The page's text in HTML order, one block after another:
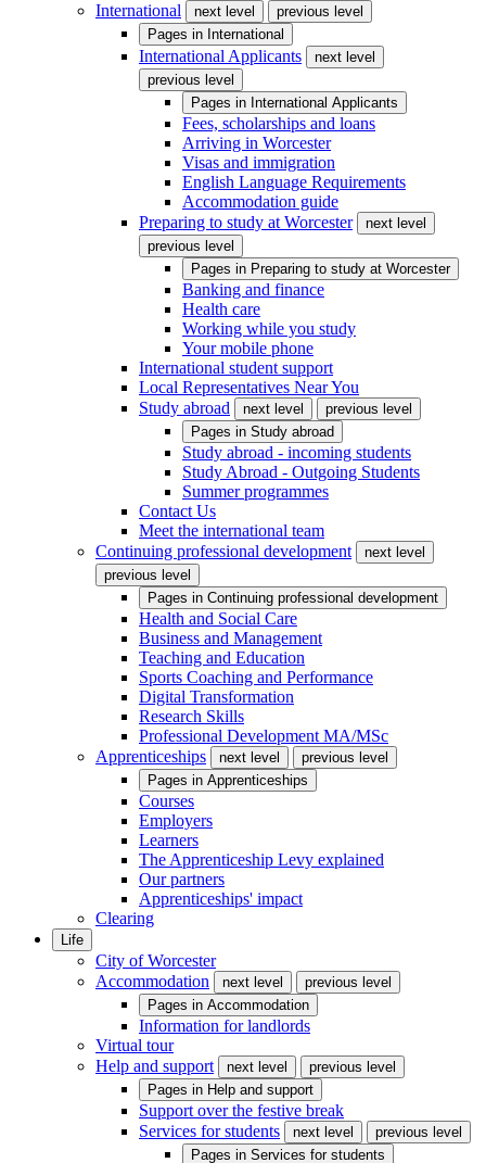
International
next level
previous level
Pages in International
International Applicants
next level
previous level
Pages in International Applicants
Fees, scholarships and loans
Arriving in Worcester
Visas and immigration
English Language Requirements
Accommodation guide
Preparing to study at Worcester
next level
previous level
Pages in Preparing to study at Worcester
Banking and finance
Health care
Working while you study
Your mobile phone
International student support
Local Representatives Near You
Study abroad
next level
previous level
Pages in Study abroad
Study abroad - incoming students
Study Abroad - Outgoing Students
Summer programmes
Contact Us
Meet the international team
Continuing professional development
next level
previous level
Pages in Continuing professional development
Health and Social Care
Business and Management
Teaching and Education
Sports Coaching and Performance
Digital Transformation
Research Skills
Professional Development MA/MSc
Apprenticeships
next level
previous level
Pages in Apprenticeships
Courses
Employers
Learners
The Apprenticeship Levy explained
Our partners
Apprenticeships' impact
Clearing
Life
City of Worcester
Accommodation
next level
previous level
Pages in Accommodation
Information for landlords
Virtual tour
Help and support
next level
previous level
Pages in Help and support
Support over the festive break
Services for students
next level
previous level
Pages in Services for students